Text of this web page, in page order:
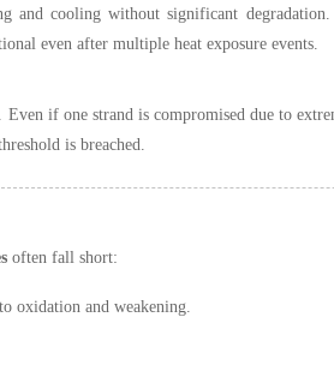
and cooling without significant
even after multiple heat exposure events.
Even if one strand is compromised due to
is breached.
often fall short:
oxidation and weakening.